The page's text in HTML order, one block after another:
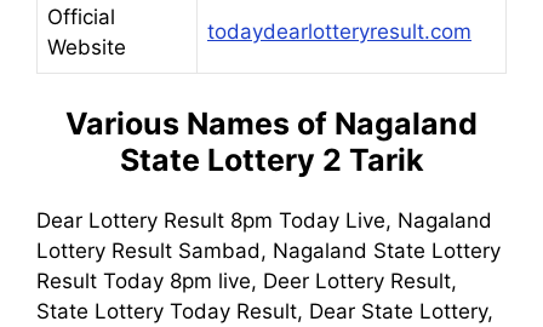
Official
Website
todaydearlotteryresult.com
Various Names of Nagaland
State Lottery 2 Tarik
Dear Lottery Result 8pm Today Live, Nagaland
Lottery Result Sambad, Nagaland State Lottery
Result Today 8pm live, Deer Lottery Result,
State Lottery Today Result, Dear State Lottery,